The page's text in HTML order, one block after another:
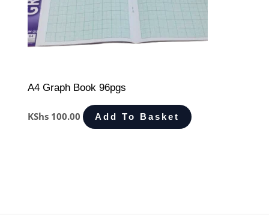
A4 Graph Book 96pgs
KShs 100.00 Add To Basket